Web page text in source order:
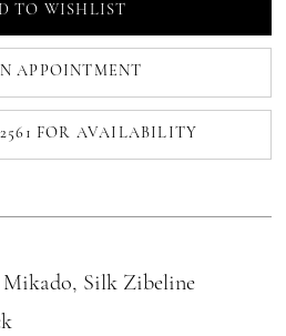
TO WISHLIST
APPOINTMENT
FOR AVAILABILITY
Silk Zibeline